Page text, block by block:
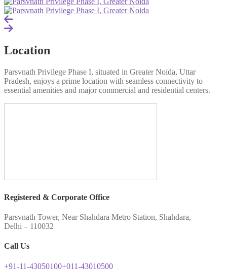
Location
Parsvnath Privilege Phase I, situated in Greater Noida, Uttar
Pradesh, enjoys a prime location with seamless connectivity to
essential amenities and major commercial and residential centers.
Registered & Corporate Office
Parsvnath Tower, Near Shahdara Metro Station, Shahdara,
Delhi – 110032
Call Us
+91-11-43050100+011-43010500